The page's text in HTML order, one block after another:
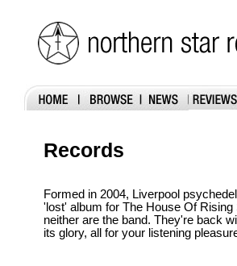
Records
Formed in 2004, Liverpool
'lost' album for The House Of
neither are the band. They're back
its glory, all for your listening